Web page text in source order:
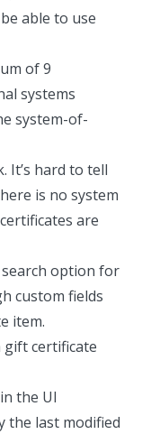
able to use
of 9
systems
system-of-
It’s hard to tell
is no system
are
search option for
custom fields
item.
gift certificate
the UI
the last modified